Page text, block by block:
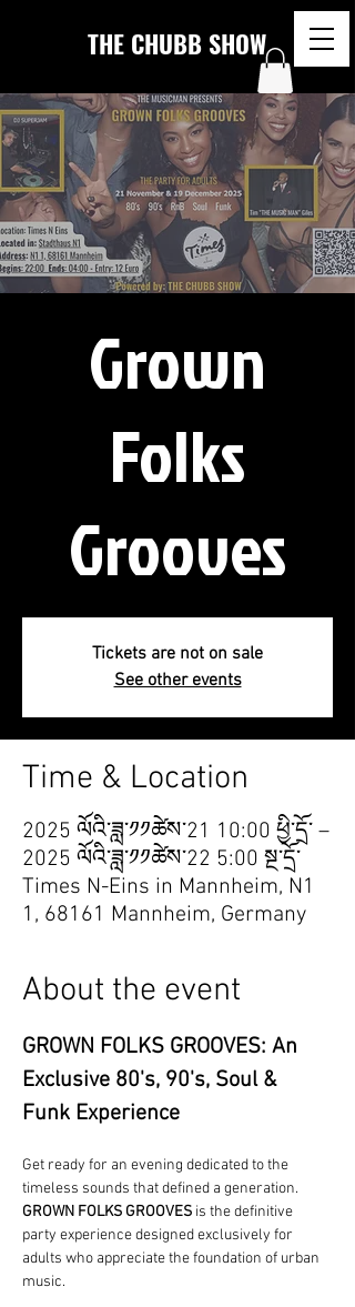
THE CHUBB SHOW
Grown
Folks
Grooves
Tickets are not on sale
See other events
Time & Location
2025 ལོའི་ཟླ་༡༡ཚེས་21 10:00 ཕྱི་དྲོ་ –
2025 ལོའི་ཟླ་༡༡ཚེས་22 5:00 སྔ་དྲོ་
Times N-Eins in Mannheim, N1
1, 68161 Mannheim, Germany
About the event
GROWN FOLKS GROOVES: An
Exclusive 80's, 90's, Soul &
Funk Experience
Get ready for an evening dedicated to the
timeless sounds that defined a generation.
GROWN FOLKS GROOVES is the definitive
party experience designed exclusively for
adults who appreciate the foundation of urban
music.